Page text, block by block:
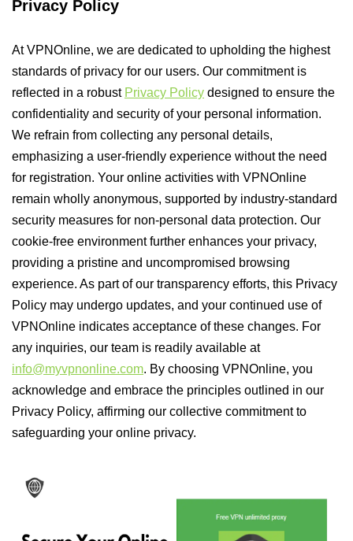
Privacy Policy
At VPNOnline, we are dedicated to upholding the highest
standards of privacy for our users. Our commitment is
reflected in a robust Privacy Policy designed to ensure the
confidentiality and security of your personal information.
We refrain from collecting any personal details,
emphasizing a user-friendly experience without the need
for registration. Your online activities with VPNOnline
remain wholly anonymous, supported by industry-standard
security measures for non-personal data protection. Our
cookie-free environment further enhances your privacy,
providing a pristine and uncompromised browsing
experience. As part of our transparency efforts, this Privacy
Policy may undergo updates, and your continued use of
VPNOnline indicates acceptance of these changes. For
any inquiries, our team is readily available at
info@myvpnonline.com. By choosing VPNOnline, you
acknowledge and embrace the principles outlined in our
Privacy Policy, affirming our collective commitment to
safeguarding your online privacy.